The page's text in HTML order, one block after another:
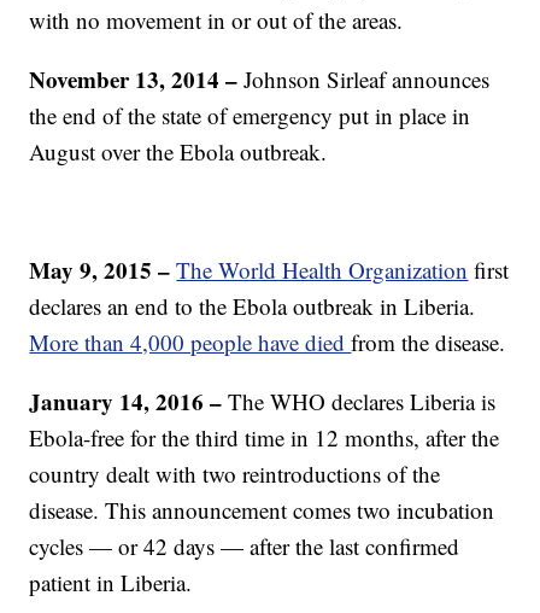
with no movement in or out of the areas.
November 13, 2014 –Johnson Sirleaf announces
the end of the state of emergency put in place in
August over the Ebola outbreak.
May 9, 2015 –The World Health Organization first
declares an end to the Ebola outbreak in Liberia.
More than 4,000 people have diedfrom the disease.
January 14, 2016 – The WHO declares Liberia is
Ebola-free for the third time in 12 months, after the
country dealt with two reintroductions of the
disease. This announcement comes two incubation
cycles — or 42 days — after the last confirmed
patient in Liberia.